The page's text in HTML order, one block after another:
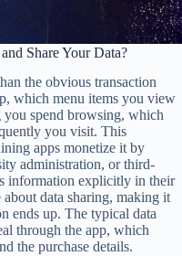
Share Your Data?
the obvious transaction
which menu items you view
spend browsing, which
you visit. This
apps monetize it by
administration, or third-
information explicitly in their
data sharing, making it
ends up. The typical data
through the app, which
the purchase details.